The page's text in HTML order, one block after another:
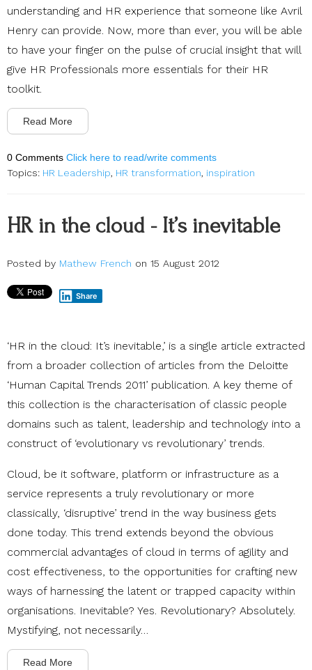
understanding and HR experience that someone like Avril
Henry can provide. Now, more than ever, you will be able
to have your finger on the pulse of crucial insight that will
give HR Professionals more essentials for their HR
toolkit.
Read More
0 Comments Click here to read/write comments
Topics: HR Leadership, HR transformation, inspiration
HR in the cloud - It’s inevitable
Posted by Mathew French on 15 August 2012
Share
‘HR in the cloud: It’s inevitable,’ is a single article extracted
from a broader collection of articles from the Deloitte
‘Human Capital Trends 2011’ publication. A key theme of
this collection is the characterisation of classic people
domains such as talent, leadership and technology into a
construct of ‘evolutionary vs revolutionary’ trends.
Cloud, be it software, platform or infrastructure as a
service represents a truly revolutionary or more
classically, ‘disruptive’ trend in the way business gets
done today. This trend extends beyond the obvious
commercial advantages of cloud in terms of agility and
cost effectiveness, to the opportunities for crafting new
ways of harnessing the latent or trapped capacity within
organisations. Inevitable? Yes. Revolutionary? Absolutely.
Mystifying, not necessarily…
Read More